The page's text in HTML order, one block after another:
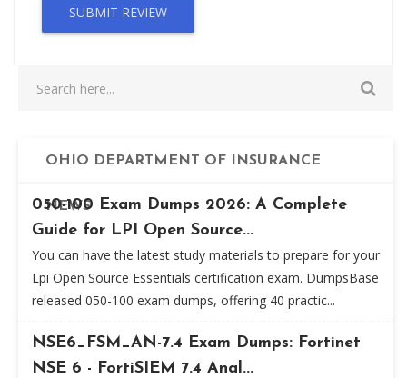
SUBMIT REVIEW
OHIO DEPARTMENT OF INSURANCE
NEWS
050-100 Exam Dumps 2026: A Complete
Guide for LPI Open Source...
You can have the latest study materials to prepare for your
Lpi Open Source Essentials certification exam. DumpsBase
released 050-100 exam dumps, offering 40 practic...
NSE6_FSM_AN-7.4 Exam Dumps: Fortinet
NSE 6 - FortiSIEM 7.4 Anal...